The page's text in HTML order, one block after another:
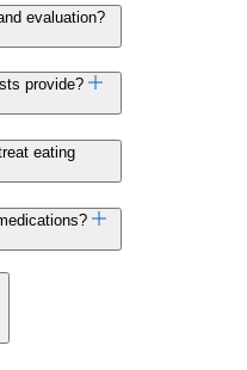
evaluation?
provide?
eating